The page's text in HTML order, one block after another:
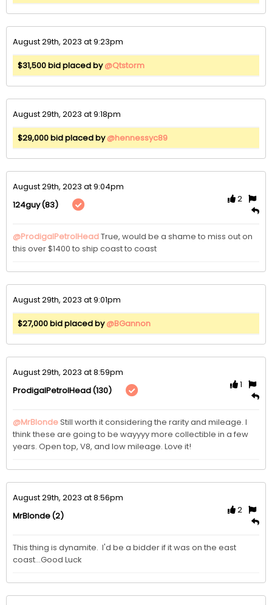
August 29th, 2023 at 9:23pm
$31,500 bid placed by@Qtstorm
August 29th, 2023 at 9:18pm
$29,000 bid placed by@hennessyc89
August 29th, 2023 at 9:04pm
124guy(83)
2
@ProdigalPetrolHeadTrue, would be a shame to miss out on
this over $1400 to ship coast to coast
August 29th, 2023 at 9:01pm
$27,000 bid placed by@BGannon
August 29th, 2023 at 8:59pm
ProdigalPetrolHead(130)
1
@MrBlondeStill worth it considering the rarity and mileage. I
think these are going to be wayyyy more collectible in a few
years. Open top, V8, and low mileage. Love it!
August 29th, 2023 at 8:56pm
MrBlonde(2)
2
This thing is dynamite.  I'd be a bidder if it was on the east
coast...Good Luck